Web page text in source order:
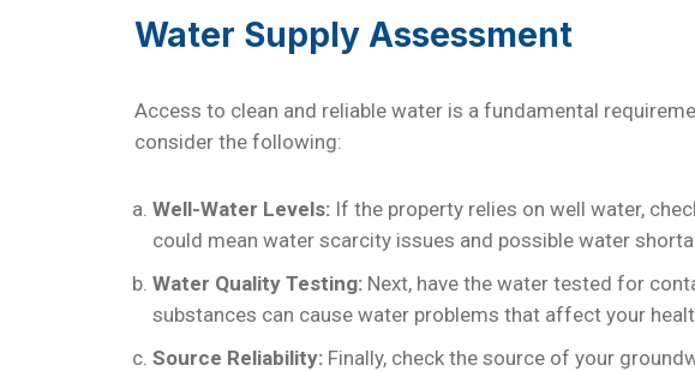
Water Supply Assessment
Access to clean and reliable water is a fundamental
consider the following:
Well-Water Levels: If the property relies on well water,
could mean water scarcity issues and possible water
Water Quality Testing: Next, have the water tested for
substances can cause water problems that affect your
Source Reliability: Finally, check the source of your